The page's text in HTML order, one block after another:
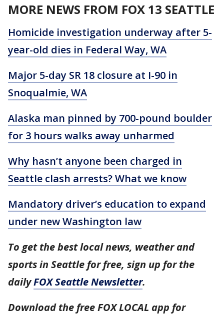
MORE NEWS FROM FOX 13 SEATTLE
Homicide investigation underway after 5-
year-old dies in Federal Way, WA
Major 5-day SR 18 closure at I-90 in
Snoqualmie, WA
Alaska man pinned by 700-pound boulder
for 3 hours walks away unharmed
Why hasn’t anyone been charged in
Seattle clash arrests? What we know
Mandatory driver’s education to expand
under new Washington law
To get the best local news, weather and
sports in Seattle for free, sign up for the
dailyFOX Seattle Newsletter.
Download the free FOX LOCAL app for